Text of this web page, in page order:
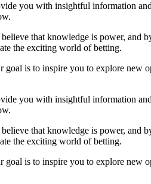
you with insightful information
that knowledge is power, and
the exciting world of betting.
goal is to inspire you to explore new
you with insightful information
that knowledge is power, and
the exciting world of betting.
goal is to inspire you to explore new